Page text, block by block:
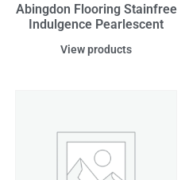
Abingdon Flooring Stainfree
Indulgence Pearlescent
View products